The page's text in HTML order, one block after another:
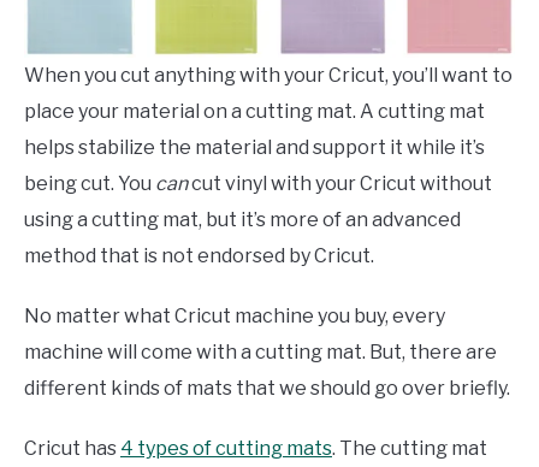
When you cut anything with your Cricut, you’ll want to
place your material on a cutting mat. A cutting mat
helps stabilize the material and support it while it’s
being cut. You cancut vinyl with your Cricut without
using a cutting mat, but it’s more of an advanced
method that is not endorsed by Cricut.
No matter what Cricut machine you buy, every
machine will come with a cutting mat. But, there are
different kinds of mats that we should go over briefly.
Cricut has 4 types of cutting mats. The cutting mat